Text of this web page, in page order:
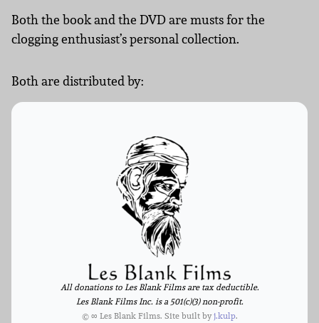
Both the book and the DVD are musts for the
clogging enthusiast’s personal collection.
Both are distributed by:
All donations to Les Blank Films are tax deductible.
Les Blank Films Inc. is a 501(c)(3) non-profit.
© ∞ Les Blank Films. Site built byj.kulp.